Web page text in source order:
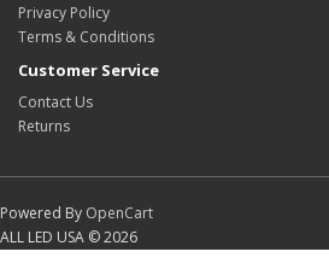
Privacy Policy
Terms & Conditions
Customer Service
Contact Us
Returns
Powered By OpenCart
ALL LED USA © 2026